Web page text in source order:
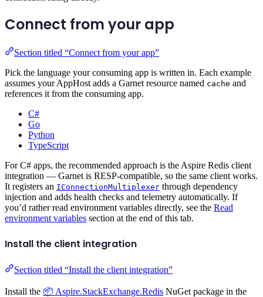
Connect from your app
Section titled “Connect from your app”
Pick the language your consuming app is written in. Each example
assumes your AppHost adds a Garnet resource named cache and
references it from the consuming app.
C#
Go
Python
TypeScript
For C# apps, the recommended approach is the Aspire Redis client
integration — Garnet is RESP-compatible, so the same client works.
It registers an IConnectionMultiplexer through dependency
injection and adds health checks and telemetry automatically. If
you’d rather read environment variables directly, see the Read
environment variables section at the end of this tab.
Install the client integration
Section titled “Install the client integration”
Install the 📦 Aspire.StackExchange.Redis NuGet package in the